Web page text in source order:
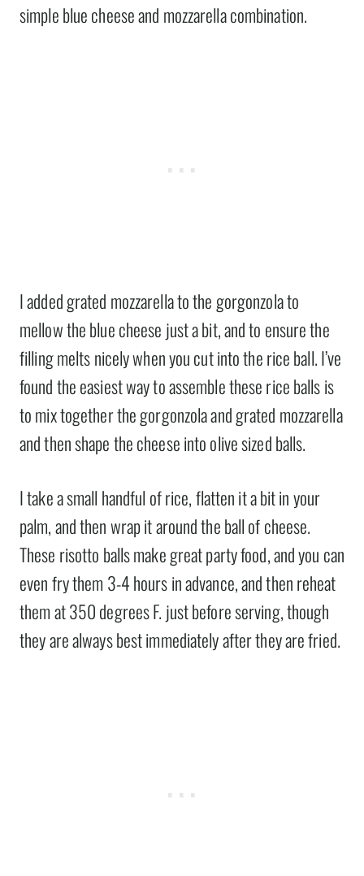
simple blue cheese and mozzarella combination.
I added grated mozzarella to the gorgonzola to
mellow the blue cheese just a bit, and to ensure the
filling melts nicely when you cut into the rice ball. I’ve
found the easiest way to assemble these rice balls is
to mix together the gorgonzola and grated mozzarella
and then shape the cheese into olive sized balls.
I take a small handful of rice, flatten it a bit in your
palm, and then wrap it around the ball of cheese.
These risotto balls make great party food, and you can
even fry them 3-4 hours in advance, and then reheat
them at 350 degrees F. just before serving, though
they are always best immediately after they are fried.